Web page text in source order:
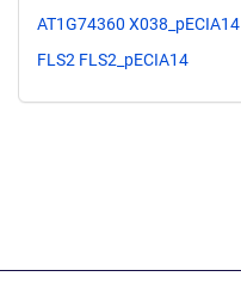
AT1G74360 X038_pECIA14
FLS2 FLS2_pECIA14